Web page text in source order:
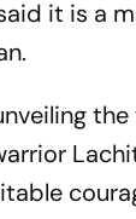
it is a